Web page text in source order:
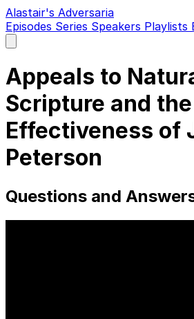
Alastair's Adversaria
Episodes Series Speakers Playlists
main
Appeals to
Scripture and the
Effectiveness of
Peterson
Questions and